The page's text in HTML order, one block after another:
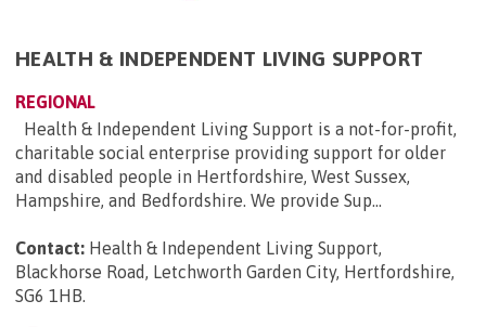
HEALTH & INDEPENDENT LIVING SUPPORT
REGIONAL
Health & Independent Living Support is a not-for-profit,
charitable social enterprise providing support for older
and disabled people in Hertfordshire, West Sussex,
Hampshire, and Bedfordshire. We provide Sup...
Contact: Health & Independent Living Support,
Blackhorse Road, Letchworth Garden City, Hertfordshire,
SG6 1HB.